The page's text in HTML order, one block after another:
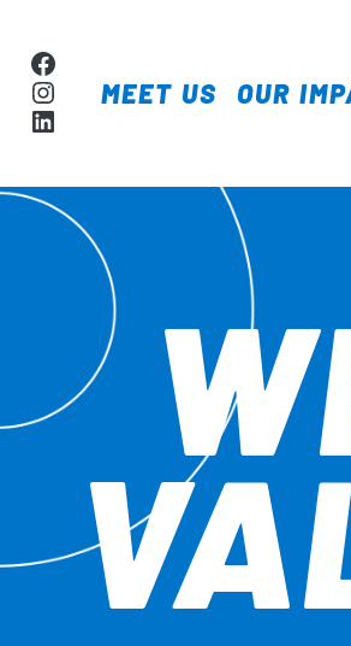
MAIN
Facebook
Instagram
LinkedIn
MEET US OUR